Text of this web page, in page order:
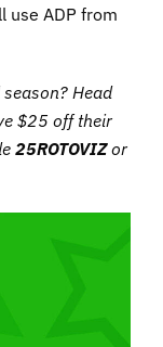
use ADP from
Head
$25 off their
25ROTOVIZor